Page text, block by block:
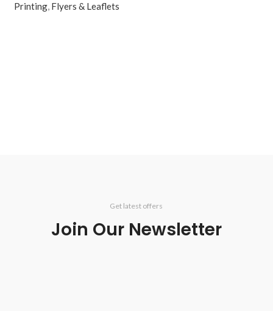
Printing, Flyers & Leaflets
Get latest offers
Join Our Newsletter